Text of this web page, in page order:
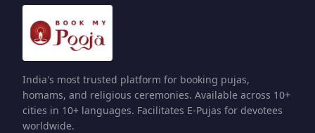
India's most trusted platform for booking pujas,
homams, and religious ceremonies. Available across 10+
cities in 10+ languages. Facilitates E-Pujas for devotees
worldwide.